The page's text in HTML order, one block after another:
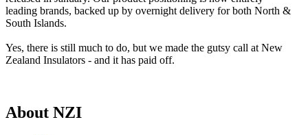
leading brands, backed up by overnight delivery for both North &
South Islands.
Yes, there is still much to do, but we made the gutsy call at New
Zealand Insulators - and it has paid off.
About NZI